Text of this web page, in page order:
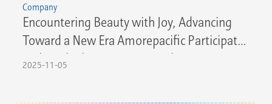
Company
Encountering Beauty with Joy, Advancing
Toward a New Era Amorepacific Participates
in the 8th China International Import Expo
2025-11-05